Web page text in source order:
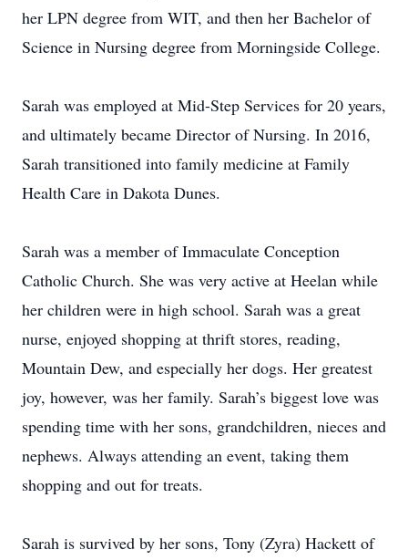
her LPN degree from WIT, and then her Bachelor of
Science in Nursing degree from Morningside College.
Sarah was employed at Mid-Step Services for 20 years,
and ultimately became Director of Nursing. In 2016,
Sarah transitioned into family medicine at Family
Health Care in Dakota Dunes.
Sarah was a member of Immaculate Conception
Catholic Church. She was very active at Heelan while
her children were in high school. Sarah was a great
nurse, enjoyed shopping at thrift stores, reading,
Mountain Dew, and especially her dogs. Her greatest
joy, however, was her family. Sarah’s biggest love was
spending time with her sons, grandchildren, nieces and
nephews. Always attending an event, taking them
shopping and out for treats.
Sarah is survived by her sons, Tony (Zyra) Hackett of